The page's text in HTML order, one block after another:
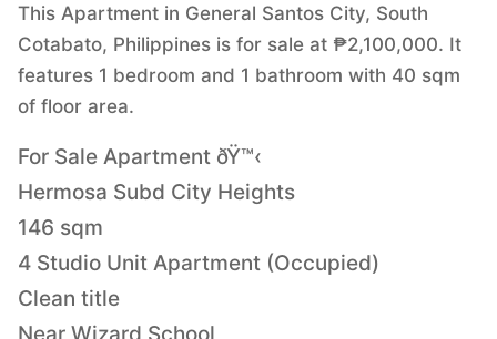
This Apartment in General Santos City, South
Cotabato, Philippines is for sale at ₱2,100,000. It
features 1 bedroom and 1 bathroom with 40 sqm
of floor area.
For Sale Apartment ðŸ™‹
Hermosa Subd City Heights
146 sqm
4 Studio Unit Apartment (Occupied)
Clean title
Near Wizard School